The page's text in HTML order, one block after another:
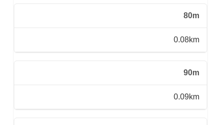
80m
0.08km
90m
0.09km